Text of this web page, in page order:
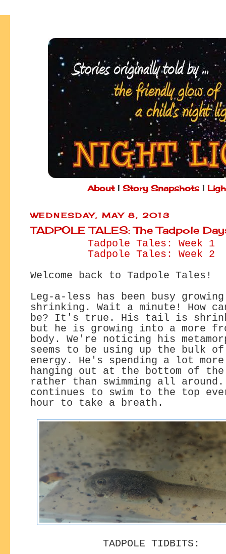
About| Story Snapshots|
WEDNESDAY, MAY 8, 2013
TADPOLE TALES: The Tadpole
Tadpole Tales: Week 1
Tadpole Tales: Week 2
Welcome back to Tadpole Tales!
Leg-a-less has been busy
shrinking. Wait a minute! How
be? It's true. His tail is
but he is growing into a more
body. We're noticing his
seems to be using up the bulk
energy. He's spending a lot
hanging out at the bottom of
rather than swimming all around.
continues to swim to the top
hour to take a breath.
TADPOLE TIDBITS: